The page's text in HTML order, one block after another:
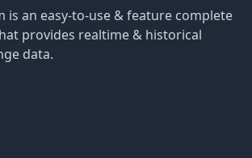
is an easy-to-use & feature complete
that provides realtime & historical
data.